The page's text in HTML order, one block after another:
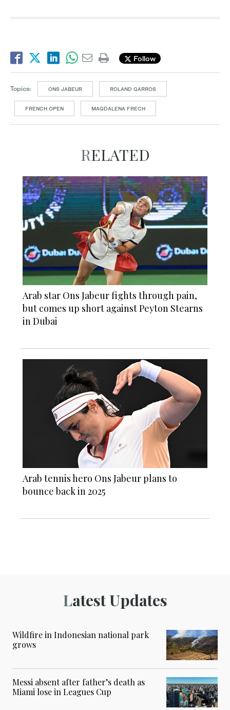
Follow
Topics: ONS JABEUR ROLAND GARROS
FRENCH OPEN MAGDALENA FRECH
RELATED
Arab star Ons Jabeur fights through pain,
but comes up short against Peyton Stearns
in Dubai
Arab tennis hero Ons Jabeur plans to
bounce back in 2025
Latest Updates
Wildfire in Indonesian national park
grows
Messi absent after father’s death as
Miami lose in Leagues Cup